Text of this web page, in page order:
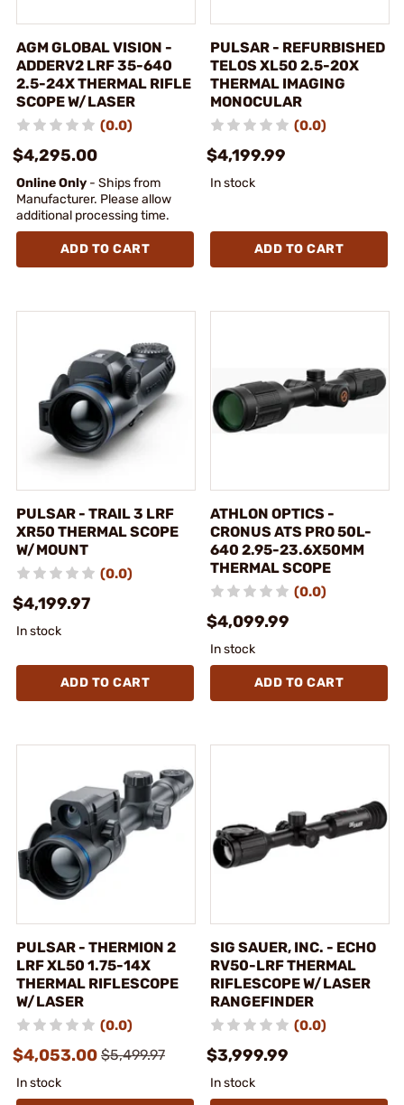
AGM GLOBAL VISION -
ADDERV2 LRF 35-640
2.5-24X THERMAL RIFLE
SCOPE W/LASER
(0.0)
$4,295.00
Online Only - Ships from
Manufacturer. Please allow
additional processing time.
ADD TO CART
PULSAR - REFURBISHED
TELOS XL50 2.5-20X
THERMAL IMAGING
MONOCULAR
(0.0)
$4,199.99
In stock
ADD TO CART
PULSAR - TRAIL 3 LRF
XR50 THERMAL SCOPE
W/MOUNT
(0.0)
$4,199.97
In stock
ADD TO CART
ATHLON OPTICS -
CRONUS ATS PRO 50L-
640 2.95-23.6X50MM
THERMAL SCOPE
(0.0)
$4,099.99
In stock
ADD TO CART
PULSAR - THERMION 2
LRF XL50 1.75-14X
THERMAL RIFLESCOPE
W/LASER
(0.0)
$4,053.00 $5,499.97
In stock
SIG SAUER, INC. - ECHO
RV50-LRF THERMAL
RIFLESCOPE W/LASER
RANGEFINDER
(0.0)
$3,999.99
In stock